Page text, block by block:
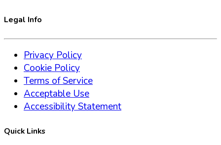
Legal Info
Privacy Policy
Cookie Policy
Terms of Service
Acceptable Use
Accessibility Statement
Quick Links